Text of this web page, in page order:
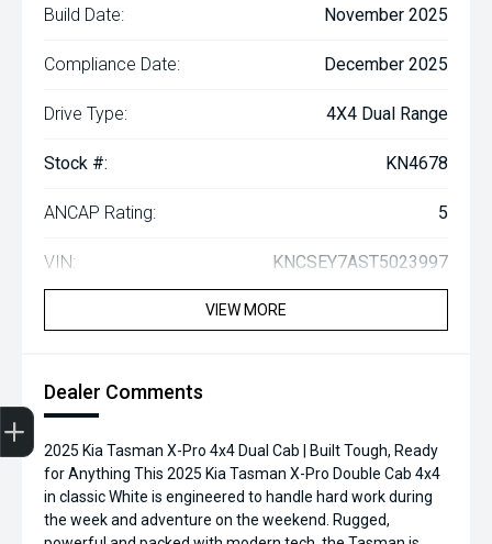
Build Date: November 2025
Compliance Date: December 2025
Drive Type: 4X4 Dual Range
Stock #: KN4678
ANCAP Rating: 5
VIN: KNCSEY7AST5023997
VIEW MORE
Dealer Comments
2025 Kia Tasman X-Pro 4x4 Dual Cab | Built Tough, Ready
for Anything This 2025 Kia Tasman X-Pro Double Cab 4x4
in classic White is engineered to handle hard work during
the week and adventure on the weekend. Rugged,
Finance Application
Credit Score
Search Stock
Special Offers
Book a Service
Get your Instant Price Offer